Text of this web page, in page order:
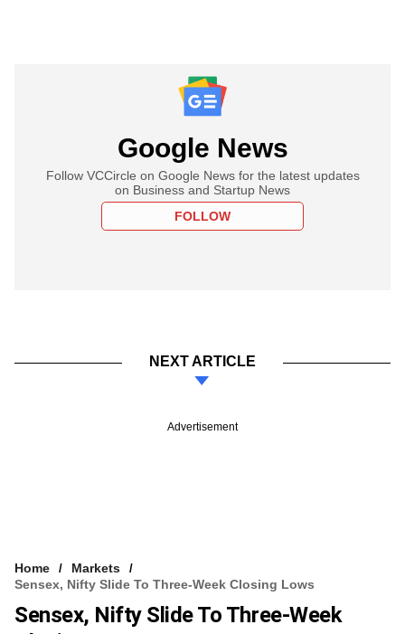
Google News
Follow VCCircle on Google News for the latest updates
on Business and Startup News
FOLLOW
NEXT ARTICLE
Advertisement
Home
Markets
Sensex, Nifty Slide To Three-Week Closing Lows
Sensex, Nifty Slide To Three-Week